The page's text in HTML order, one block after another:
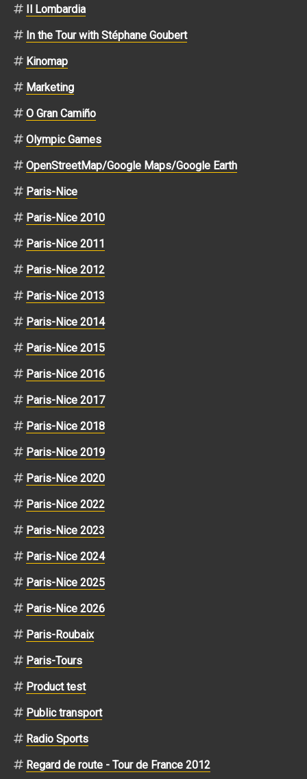
Il Lombardia
In the Tour with Stéphane Goubert
Kinomap
Marketing
O Gran Camiño
Olympic Games
OpenStreetMap/Google Maps/Google Earth
Paris-Nice
Paris-Nice 2010
Paris-Nice 2011
Paris-Nice 2012
Paris-Nice 2013
Paris-Nice 2014
Paris-Nice 2015
Paris-Nice 2016
Paris-Nice 2017
Paris-Nice 2018
Paris-Nice 2019
Paris-Nice 2020
Paris-Nice 2022
Paris-Nice 2023
Paris-Nice 2024
Paris-Nice 2025
Paris-Nice 2026
Paris-Roubaix
Paris-Tours
Product test
Public transport
Radio Sports
Regard de route - Tour de France 2012